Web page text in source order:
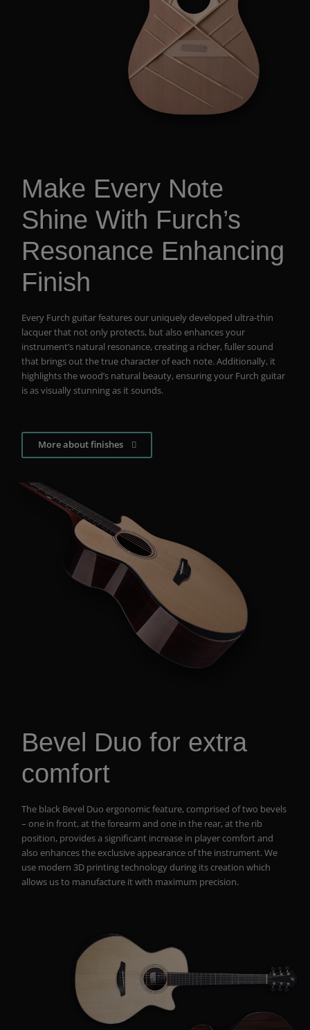
Make Every Note
Shine With Furch’s
Resonance Enhancing
Finish
Every Furch guitar features our uniquely developed ultra-thin
lacquer that not only protects, but also enhances your
instrument’s natural resonance, creating a richer, fuller sound
that brings out the true character of each note. Additionally, it
highlights the wood’s natural beauty, ensuring your Furch guitar
is as visually stunning as it sounds.
More about finishes
Bevel Duo for extra
comfort
The black Bevel Duo ergonomic feature, comprised of two bevels
– one in front, at the forearm and one in the rear, at the rib
position, provides a significant increase in player comfort and
also enhances the exclusive appearance of the instrument. We
use modern 3D printing technology during its creation which
allows us to manufacture it with maximum precision.